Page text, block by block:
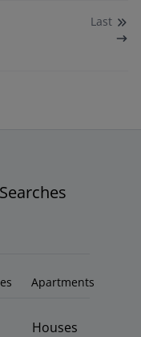
Last
Apartments
Houses